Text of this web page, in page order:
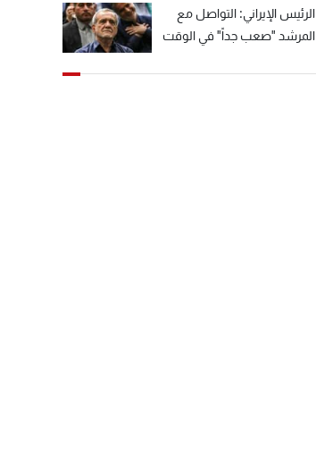
الرئيس الإيراني: التواصل مع
المرشد "صعب جداً" في الوقت